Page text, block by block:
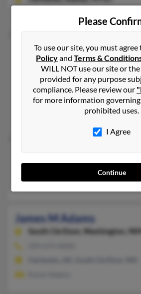
James L Adams
Newark,Delaware, 19702
302-838-XXXX
Bear, DE, Newark, DE
@mobiusnm.com, @gmail.com,
James L Adams
Eielson Afb, AK
James M Adams
South Cle Elum,
Washington,
Please
To use our site, you must
Policyand Terms &
WILL NOT use our site or
provided for any purpose
compliance. Please review our
for more information
prohibited uses.
I Agree
Continue